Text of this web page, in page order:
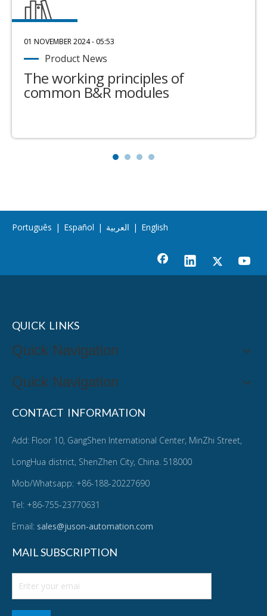
01 NOVEMBER 2024 - 05:53
Product News
The working principles of
common B&R modules
Português | Español | العربية | English
QUICK LINKS
Quick Navigation
Quick Navigation
CONTACT INFORMATION
Add: Floor 10, GangShen International Center, MinZhi Street,
LongHua district, ShenZhen City, China. 518000
Mob/Whatsapp: +86-188-20227690
Tel: +86-755-23770631
Email: sales@juson-automation.com
MAIL SUBSCRIPTION